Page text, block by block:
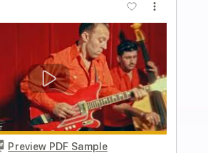
PDF, Guitar Pro
Lead Tracks 🎸 Standard Tuning
Rhythm Tracks 🎶
Fingerstyle
Instant Delivery